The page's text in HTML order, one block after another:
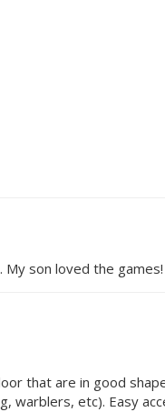
son loved the games!
that are in good
warblers, etc). Easy